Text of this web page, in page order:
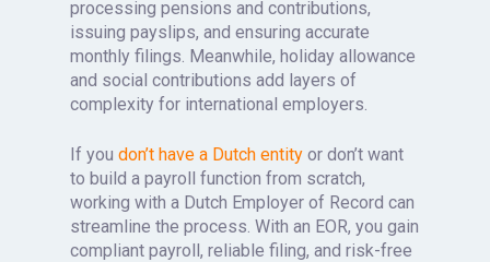
processing pensions and contributions,
issuing payslips, and ensuring accurate
monthly filings. Meanwhile, holiday allowance
and social contributions add layers of
complexity for international employers.
If youdon’t have a Dutch entity or don’t want
to build a payroll function from scratch,
working with a Dutch Employer of Record can
streamline the process. With an EOR, you gain
compliant payroll, reliable filing, and risk-free